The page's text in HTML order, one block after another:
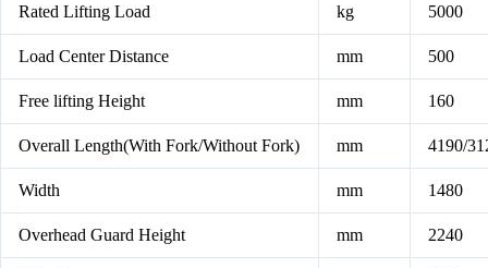
Rated Lifting Load kg 5000
Load Center Distance mm 500
Free lifting Height mm 160
Overall Length(With Fork/Without Fork) mm 4190/
Width mm 1480
Overhead Guard Height mm 2240